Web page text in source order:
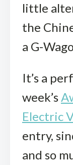
little
the
a G-
It’s a
week’s
Electric
entry,
and so